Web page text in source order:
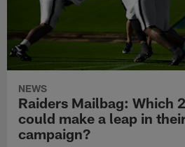
NEWS
Raiders Mailbag: Which
could make a leap in
campaign?